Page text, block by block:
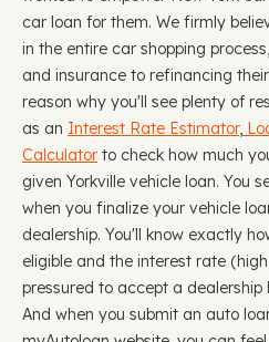
car loan for them. We firmly
in the entire car shopping
and insurance to refinancing
reason why you'll see plenty of
as an Interest Rate Estimator,
Calculator to check how much
given Yorkville vehicle loan. You
when you finalize your vehicle
dealership. You'll know exactly
eligible and the interest rate
pressured to accept a dealership
And when you submit an auto